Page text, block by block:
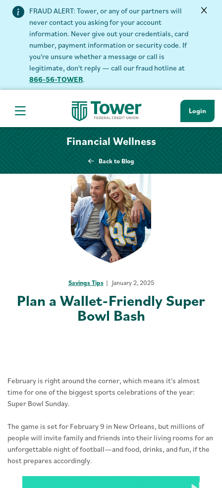
FRAUD ALERT: Tower, or any of our partners will
never contact you asking for your account
information. Never give out your credentials, card
number, payment information or security code. If
you're unsure whether a message or call is
legitimate, don't reply — call our fraud hotline at
866-56-TOWER.
Hamburger Navigation menu Login
Financial Wellness
Back to Blog
Savings Tips January 2, 2025
Plan a Wallet-Friendly Super
Bowl Bash
February is right around the corner, which means it's almost
time for one of the biggest sports celebrations of the year:
Super Bowl Sunday.
The game is set for February 9 in New Orleans, but millions of
people will invite family and friends into their living rooms for an
unforgettable night of football—and food, drinks, and fun, if the
host prepares accordingly.